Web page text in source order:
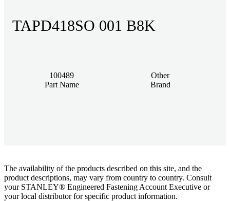
TAPD418SO 001 B8K
100489
Part Name
Other
Brand
The availability of the products described on this site, and the
product descriptions, may vary from country to country. Consult
your STANLEY® Engineered Fastening Account Executive or
your local distributor for specific product information.